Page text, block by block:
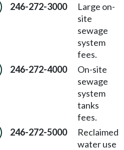
246-272-3000
Large on-
site
sewage
system
fees.
246-272-4000
On-site
sewage
system
tanks
fees.
246-272-5000
Reclaimed
water use